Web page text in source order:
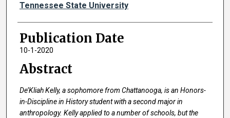
Tennessee State University
Publication Date
10-1-2020
Abstract
De’Kliah Kelly, a sophomore from Chattanooga, is an Honors-
in-Discipline in History student with a second major in
anthropology. Kelly applied to a number of schools, but the